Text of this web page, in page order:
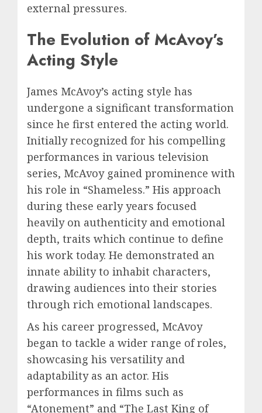
external pressures.
The Evolution of McAvoy’s
Acting Style
James McAvoy’s acting style has
undergone a significant transformation
since he first entered the acting world.
Initially recognized for his compelling
performances in various television
series, McAvoy gained prominence with
his role in “Shameless.” His approach
during these early years focused
heavily on authenticity and emotional
depth, traits which continue to define
his work today. He demonstrated an
innate ability to inhabit characters,
drawing audiences into their stories
through rich emotional landscapes.
As his career progressed, McAvoy
began to tackle a wider range of roles,
showcasing his versatility and
adaptability as an actor. His
performances in films such as
“Atonement” and “The Last King of